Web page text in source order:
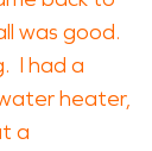
was good.
I had a
heater,
a